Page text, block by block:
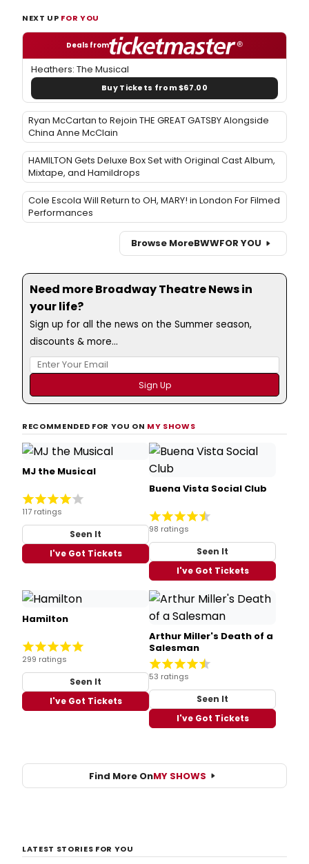
NEXT UP FOR YOU
Deals from
Heathers: The Musical
Buy Tickets from $67.00
Ryan McCartan to Rejoin THE GREAT GATSBY Alongside
China Anne McClain
HAMILTON Gets Deluxe Box Set with Original Cast Album,
Mixtape, and Hamildrops
Cole Escola Will Return to OH, MARY! in London For Filmed
Performances
Browse MoreBWWFOR YOU
Need more Broadway Theatre News in
your life?
Sign up for all the news on the Summer season,
discounts & more...
RECOMMENDED FOR YOU ON MY SHOWS
MJ the Musical
117 ratings
Seen It
I've Got Tickets
Buena Vista Social Club
98 ratings
Seen It
I've Got Tickets
Hamilton
299 ratings
Seen It
I've Got Tickets
Arthur Miller's Death of a
Salesman
53 ratings
Seen It
I've Got Tickets
Find More OnMY SHOWS
LATEST STORIES FOR YOU